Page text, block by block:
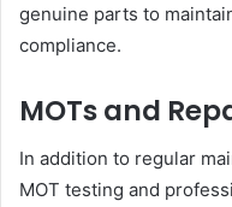
genuine parts to
compliance.
MOTs and
In addition to regular
MOT testing and